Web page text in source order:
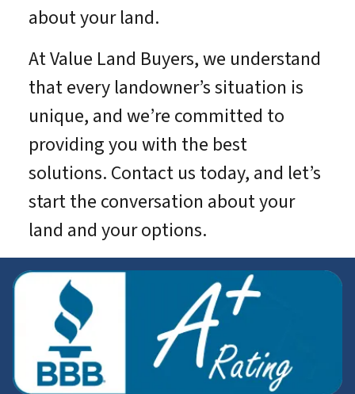
about your land.
At Value Land Buyers, we understand
that every landowner’s situation is
unique, and we’re committed to
providing you with the best
solutions. Contact us today, and let’s
start the conversation about your
land and your options.